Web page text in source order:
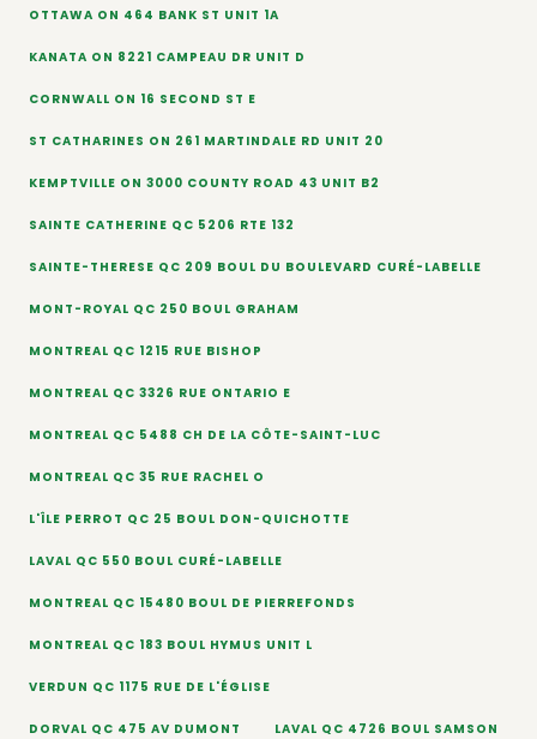
OTTAWA ON 464 BANK ST UNIT 1A
KANATA ON 8221 CAMPEAU DR UNIT D
CORNWALL ON 16 SECOND ST E
ST CATHARINES ON 261 MARTINDALE RD UNIT 20
KEMPTVILLE ON 3000 COUNTY ROAD 43 UNIT B2
SAINTE CATHERINE QC 5206 RTE 132
SAINTE-THERESE QC 209 BOUL DU BOULEVARD CURÉ-LABELLE
MONT-ROYAL QC 250 BOUL GRAHAM
MONTREAL QC 1215 RUE BISHOP
MONTREAL QC 3326 RUE ONTARIO E
MONTREAL QC 5488 CH DE LA CÔTE-SAINT-LUC
MONTREAL QC 35 RUE RACHEL O
L'ÎLE PERROT QC 25 BOUL DON-QUICHOTTE
LAVAL QC 550 BOUL CURÉ-LABELLE
MONTREAL QC 15480 BOUL DE PIERREFONDS
MONTREAL QC 183 BOUL HYMUS UNIT L
VERDUN QC 1175 RUE DE L'ÉGLISE
DORVAL QC 475 AV DUMONT LAVAL QC 4726 BOUL SAMSON